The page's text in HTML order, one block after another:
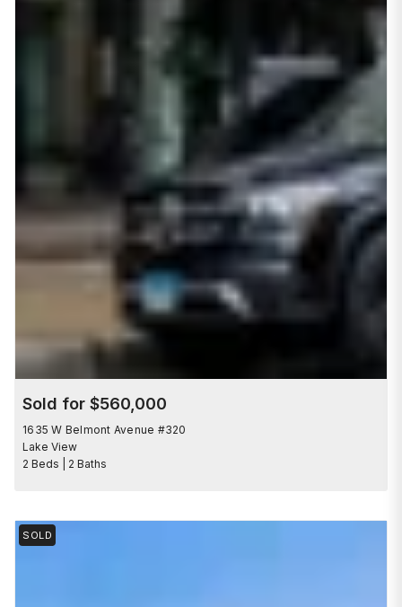
Sold for $560,000
1635 W Belmont Avenue #320
Lake View
2 Beds | 2 Baths
SOLD